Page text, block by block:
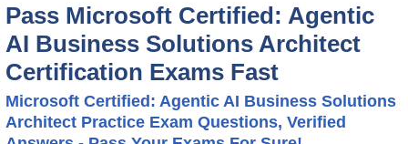
Pass Microsoft Certified: Agentic
AI Business Solutions Architect
Certification Exams Fast
Microsoft Certified: Agentic AI Business Solutions
Architect Practice Exam Questions, Verified